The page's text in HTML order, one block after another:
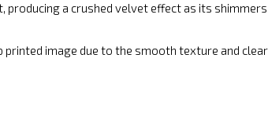
a crushed velvet effect as its
printed image due to the smooth texture and